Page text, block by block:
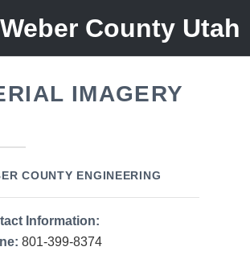
Weber County Utah
IMAGERY
COUNTY ENGINEERING
Information:
801-399-8374